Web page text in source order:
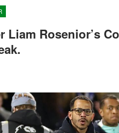
Liam Rosenior’s